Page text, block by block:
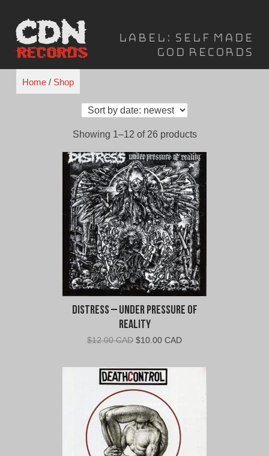
content
Label: Self Made
God Records
Home/ Shop
Showing 1–12 of 26 productsSorted
latest
Distress – Under Pressure Of
Reality
$12.00 CAD Original
was:
$12.00
CAD.
$10.00 CADCurrent
is: